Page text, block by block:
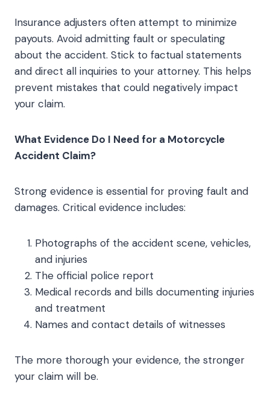
Insurance adjusters often attempt to minimize
payouts. Avoid admitting fault or speculating
about the accident. Stick to factual statements
and direct all inquiries to your attorney. This helps
prevent mistakes that could negatively impact
your claim.
What Evidence Do I Need for a Motorcycle
Accident Claim?
Strong evidence is essential for proving fault and
damages. Critical evidence includes:
Photographs of the accident scene, vehicles,
and injuries
The official police report
Medical records and bills documenting injuries
and treatment
Names and contact details of witnesses
The more thorough your evidence, the stronger
your claim will be.